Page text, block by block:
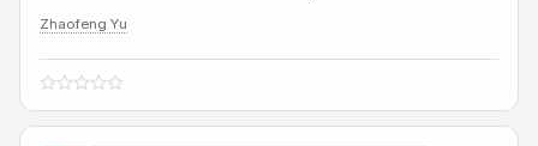
Zhaofeng Yu